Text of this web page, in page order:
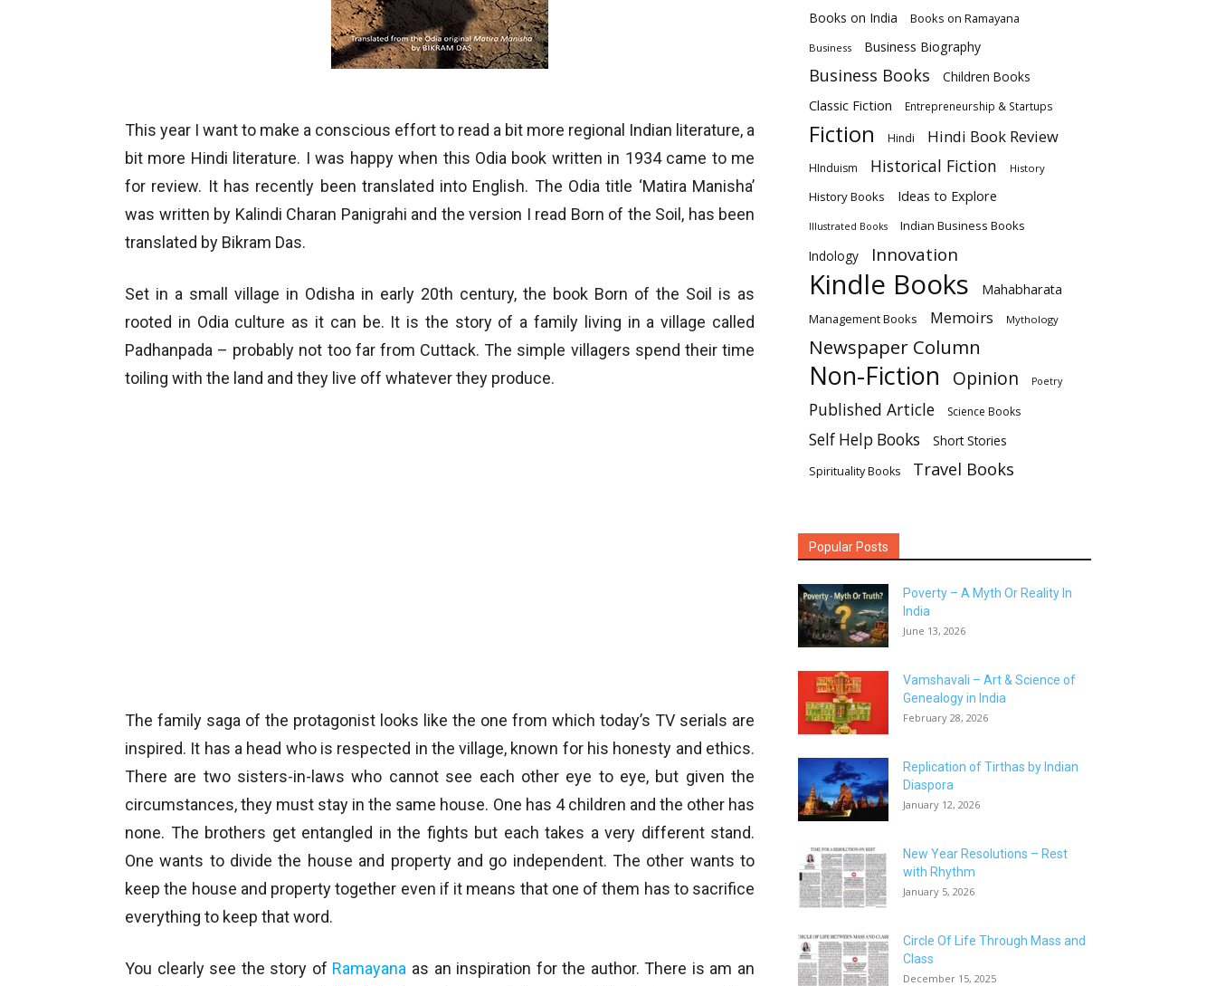
This year I want to make a conscious effort to read a bit more regional Indian literature, a
bit more Hindi literature. I was happy when this Odia book written in 1934 came to me
for review. It has recently been translated into English. The Odia title ‘Matira Manisha’
was written by Kalindi Charan Panigrahi and the version I read Born of the Soil, has been
translated by Bikram Das.
Set in a small village in Odisha in early 20th century, the book Born of the Soil is as
rooted in Odia culture as it can be. It is the story of a family living in a village called
Padhanpada – probably not too far from Cuttack. The simple villagers spend their time
toiling with the land and they live off whatever they produce.
The family saga of the protagonist looks like the one from which today’s TV serials are
inspired. It has a head who is respected in the village, known for his honesty and ethics.
There are two sisters-in-laws who cannot see each other eye to eye, but given the
circumstances, they must stay in the same house. One has 4 children and the other has
none. The brothers get entangled in the fights but each takes a very different stand.
One wants to divide the house and property and go independent. The other wants to
keep the house and property together even if it means that one of them has to sacrifice
everything to keep that word.
You clearly see the story of Ramayana as an inspiration for the author. There is am an
Books on India Books on Ramayana
Business Business Biography
Business Books Children Books
Classic Fiction Entrepreneurship & Startups
Fiction Hindi Hindi Book Review
HInduism Historical Fiction History
History Books Ideas to Explore
Illustrated Books
Indian Business Books
Indology
Innovation
Kindle Books Mahabharata
Management Books Memoirs Mythology
Newspaper Column
Non-Fiction Opinion Poetry
Published Article Science Books
Self Help Books Short Stories
Spirituality Books Travel Books
Popular Posts
Poverty – A Myth Or Reality In
India
June 13, 2026
Vamshavali – Art & Science of
Genealogy in India
February 28, 2026
Replication of Tirthas by Indian
Diaspora
January 12, 2026
New Year Resolutions – Rest
with Rhythm
January 5, 2026
Circle Of Life Through Mass and
Class
December 15, 2025